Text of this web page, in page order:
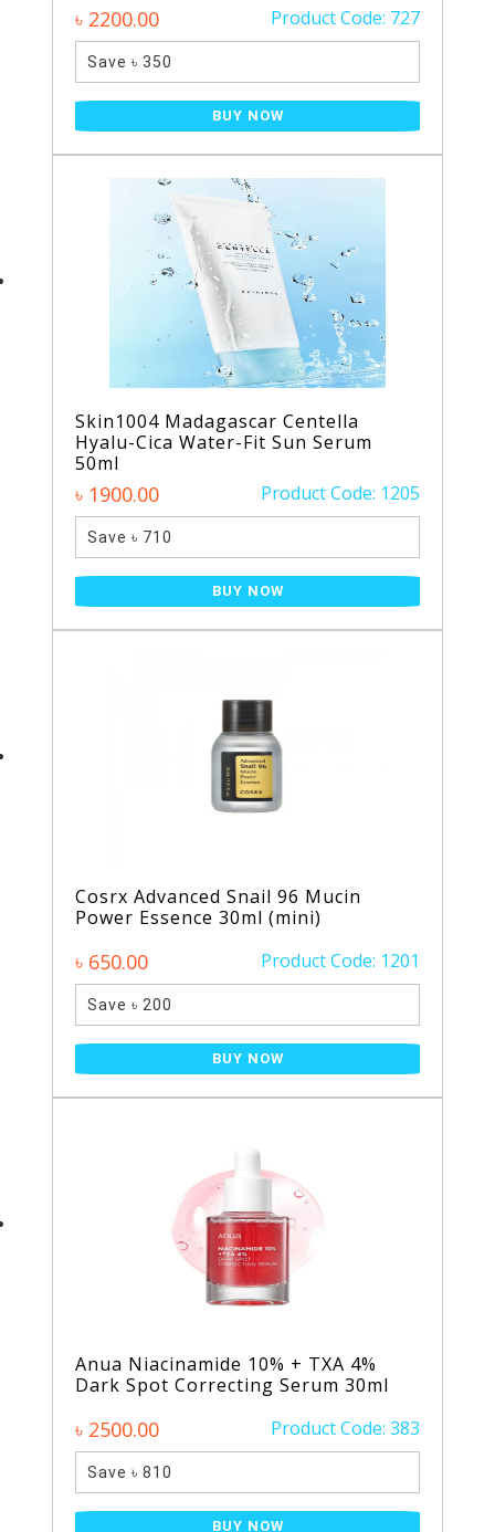
৳ 2200.00 Product Code: 727
Save ৳ 350
BUY NOW
Skin1004 Madagascar Centella
Hyalu-Cica Water-Fit Sun Serum
50ml
৳ 1900.00 Product Code: 1205
Save ৳ 710
BUY NOW
Cosrx Advanced Snail 96 Mucin
Power Essence 30ml (mini)
৳ 650.00 Product Code: 1201
Save ৳ 200
BUY NOW
Anua Niacinamide 10% + TXA 4%
Dark Spot Correcting Serum 30ml
৳ 2500.00 Product Code: 383
Save ৳ 810
BUY NOW